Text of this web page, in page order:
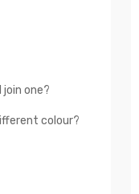
join one?
colour?